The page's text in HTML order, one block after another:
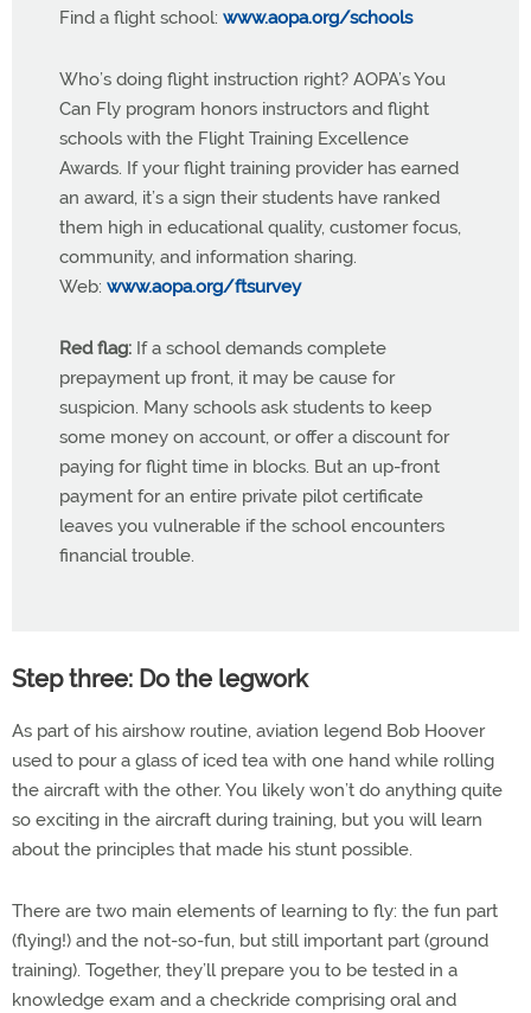
Find a flight school: www.aopa.org/schools
Who’s doing flight instruction right? AOPA’s You
Can Fly program honors instructors and flight
schools with the Flight Training Excellence
Awards. If your flight training provider has earned
an award, it’s a sign their students have ranked
them high in educational quality, customer focus,
community, and information sharing.
Web: www.aopa.org/ftsurvey
Red flag: If a school demands complete
prepayment up front, it may be cause for
suspicion. Many schools ask students to keep
some money on account, or offer a discount for
paying for flight time in blocks. But an up-front
payment for an entire private pilot certificate
leaves you vulnerable if the school encounters
financial trouble.
Step three: Do the legwork
As part of his airshow routine, aviation legend Bob Hoover
used to pour a glass of iced tea with one hand while rolling
the aircraft with the other. You likely won’t do anything quite
so exciting in the aircraft during training, but you will learn
about the principles that made his stunt possible.
There are two main elements of learning to fly: the fun part
(flying!) and the not-so-fun, but still important part (ground
training). Together, they’ll prepare you to be tested in a
knowledge exam and a checkride comprising oral and